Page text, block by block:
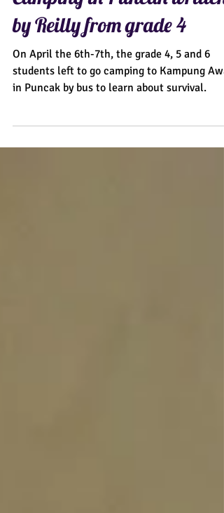
Camping in Puncak written
by Reilly from grade 4
On April the 6th-7th, the grade 4, 5 and 6
students left to go camping to Kampung